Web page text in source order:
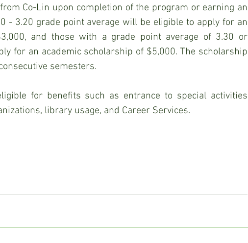
Co-Lin upon completion of the program or earning an
- 3.20 grade point average will be eligible to apply for an
and those with a grade point average of 3.30 or
for an academic scholarship of $5,000. The scholarship
semesters.
for benefits such as entrance to special activities
library usage, and Career Services.